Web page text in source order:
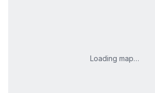
Loading map…